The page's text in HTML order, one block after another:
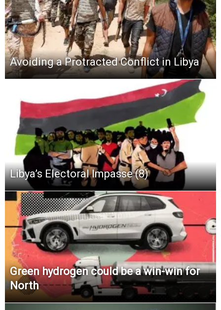
Avoiding a Protracted Conflict in Libya
Libya’s Electoral Impasse (8)
Green hydrogen could be a win-win for
North